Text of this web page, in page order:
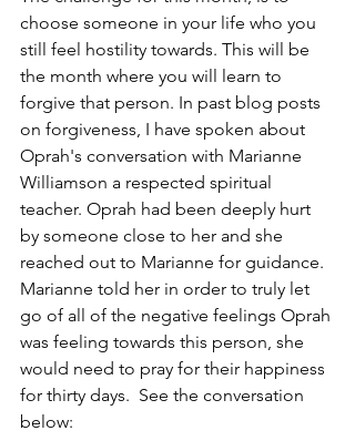
choose someone in your life who you
still feel hostility towards. This will be
the month where you will learn to
forgive that person. In past blog posts
on forgiveness, I have spoken about
Oprah's conversation with Marianne
Williamson a respected spiritual
teacher. Oprah had been deeply hurt
by someone close to her and she
reached out to Marianne for guidance.
Marianne told her in order to truly let
go of all of the negative feelings Oprah
was feeling towards this person, she
would need to pray for their happiness
for thirty days.  See the conversation
below: